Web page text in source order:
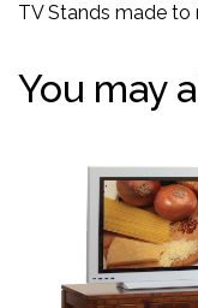
TV Stands made to
You may